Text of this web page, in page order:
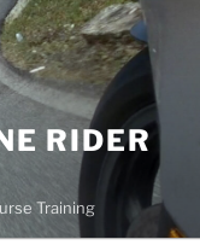
RIDER
Training